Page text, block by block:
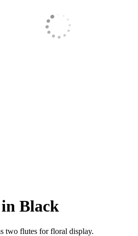
in Black
two flutes for floral display.